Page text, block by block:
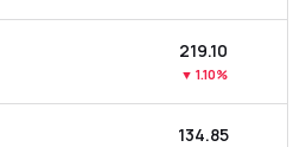
₹219.10
▼ 1.10%
₹134.85